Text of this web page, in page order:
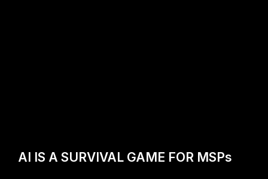
AI IS A SURVIVAL GAME FOR MSPs